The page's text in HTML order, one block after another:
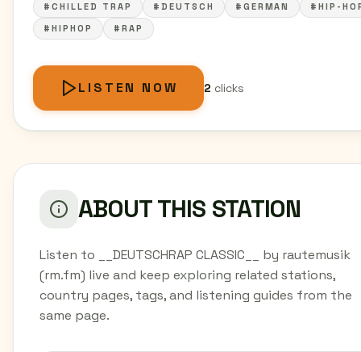
#CHILLED TRAP #DEUTSCH #GERMAN
#HIP-
#HIPHOP
#RAP
LISTEN NOW 2 clicks
ABOUT THIS STATION
Listen to __DEUTSCHRAP CLASSIC__ by rautemusik
(rm.fm) live and keep exploring related stations,
country pages, tags, and listening guides from the
same page.